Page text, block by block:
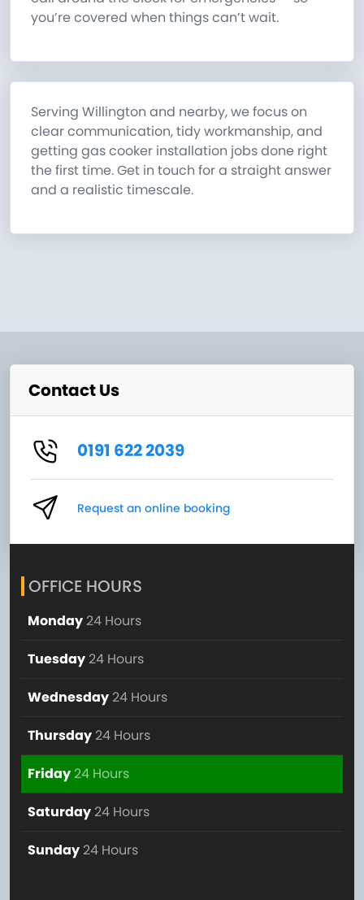
you’re covered when things can’t wait.
Serving Willington and nearby, we focus on
clear communication, tidy workmanship, and
getting gas cooker installation jobs done right
the first time. Get in touch for a straight answer
and a realistic timescale.
Contact Us
0191 622 2039
Request an online booking
OFFICE HOURS
Monday 24 Hours
Tuesday 24 Hours
Wednesday 24 Hours
Thursday 24 Hours
Friday24 Hours
Saturday 24 Hours
Sunday 24 Hours